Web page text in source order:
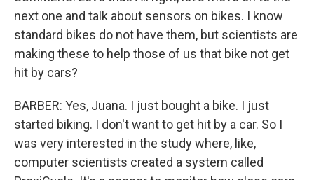
next one and talk about sensors on bikes. I know
standard bikes do not have them, but scientists are
making these to help those of us that bike not get
hit by cars?
BARBER: Yes, Juana. I just bought a bike. I just
started biking. I don't want to get hit by a car. So I
was very interested in the study where, like,
computer scientists created a system called